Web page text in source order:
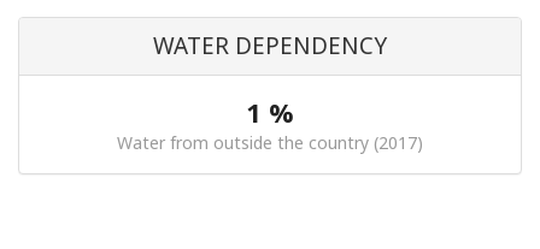
WATER DEPENDENCY
1 %
Water from outside the country (2017)